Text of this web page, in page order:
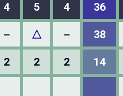
4 5 4 36
－ △ － 38
2 2 2 14